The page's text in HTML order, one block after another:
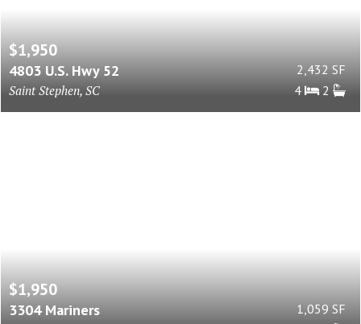
$1,950
4803 U.S. Hwy 52
Saint Stephen, SC
2,432 SF
4
2
$1,950
3304 Mariners
1,059 SF